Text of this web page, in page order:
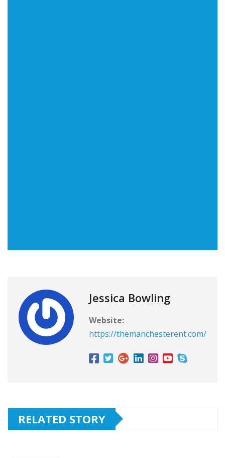
Jessica Bowling
Website:
https://themanchesterent.com/
RELATED STORY